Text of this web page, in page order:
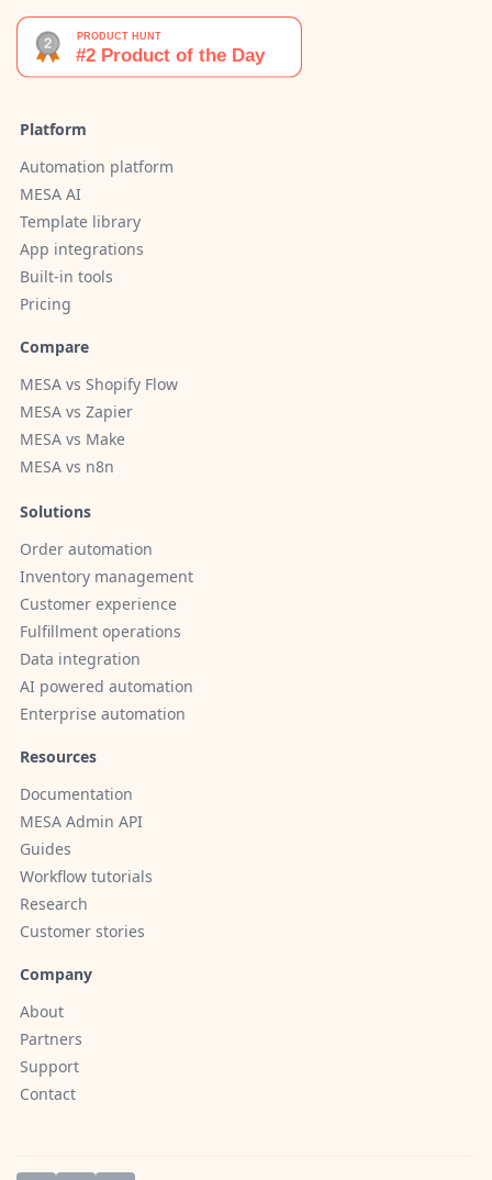
Platform
Automation platform
MESA AI
Template library
App integrations
Built-in tools
Pricing
Compare
MESA vs Shopify Flow
MESA vs Zapier
MESA vs Make
MESA vs n8n
Solutions
Order automation
Inventory management
Customer experience
Fulfillment operations
Data integration
AI powered automation
Enterprise automation
Resources
Documentation
MESA Admin API
Guides
Workflow tutorials
Research
Customer stories
Company
About
Partners
Support
Contact